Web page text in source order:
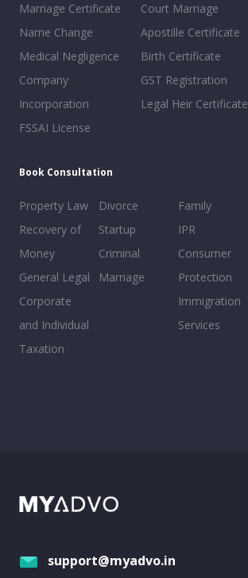
Marriage Certificate
Name Change
Medical Negligence
Company
Incorporation
FSSAI License
Court Marriage
Apostille Certificate
Birth Certificate
GST Registration
Legal Heir Certificate
Book Consultation
Property Law
Recovery of
Money
General Legal
Corporate
and Individual
Taxation
Divorce
Startup
Criminal
Marriage
Family
IPR
Consumer
Protection
Immigration
Services
support@myadvo.in